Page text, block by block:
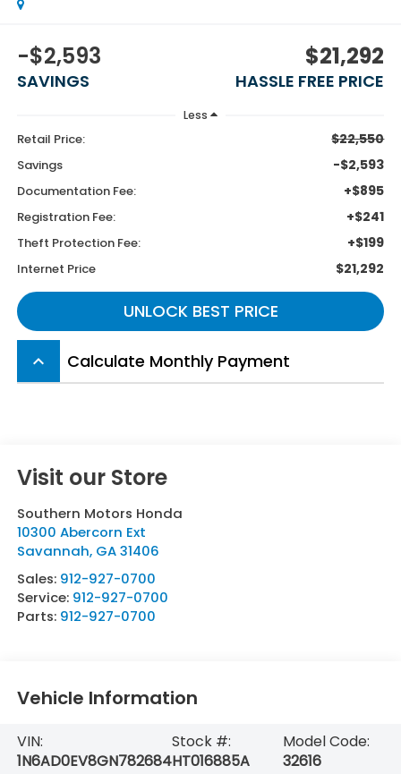
-$2,593
SAVINGS
$21,292
HASSLE FREE PRICE
Less
Retail Price: $22,550
Savings -$2,593
Documentation Fee: +$895
Registration Fee: +$241
Theft Protection Fee: +$199
Internet Price $21,292
UNLOCK BEST PRICE
keyboard_arrow_up Calculate Monthly Payment
Visit our Store
Southern Motors Honda
10300 Abercorn Ext
Savannah, GA 31406
Sales: 912-927-0700
Service: 912-927-0700
Parts: 912-927-0700
Vehicle Information
VIN:
1N6AD0EV8GN782684
Stock #:
HT016885A
Model Code:
32616